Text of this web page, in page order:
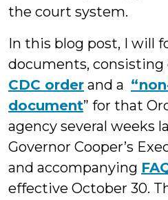
the court system.
In this blog post, I will
documents, consisting
CDC order and a
document” for that
agency several weeks
Governor Cooper’s
and accompanying
effective October 30.